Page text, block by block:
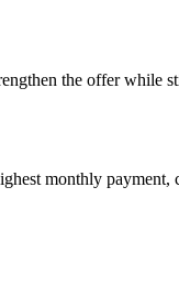
the offer while
monthly